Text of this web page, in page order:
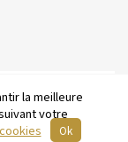
-
la meilleure
votre
Ok